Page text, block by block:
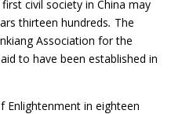
civil society in China may
thirteen hundreds. The
Association for the
to have been established in
Enlightenment in eighteen